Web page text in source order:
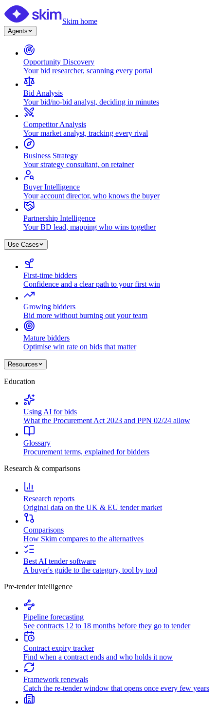
Skim home
Agents
Opportunity Discovery
Your bid researcher, scanning every portal
Bid Analysis
Your bid/no-bid analyst, deciding in minutes
Competitor Analysis
Your market analyst, tracking every rival
Business Strategy
Your strategy consultant, on retainer
Buyer Intelligence
Your account director, who knows the buyer
Partnership Intelligence
Your BD lead, mapping who wins together
Use Cases
First-time bidders
Confidence and a clear path to your first win
Growing bidders
Bid more without burning out your team
Mature bidders
Optimise win rate on bids that matter
Resources
Education
Using AI for bids
What the Procurement Act 2023 and PPN 02/24 allow
Glossary
Procurement terms, explained for bidders
Research & comparisons
Research reports
Original data on the UK & EU tender market
Comparisons
How Skim compares to the alternatives
Best AI tender software
A buyer's guide to the category, tool by tool
Pre-tender intelligence
Pipeline forecasting
See contracts 12 to 18 months before they go to tender
Contract expiry tracker
Find when a contract ends and who holds it now
Framework renewals
Catch the re-tender window that opens once every few years